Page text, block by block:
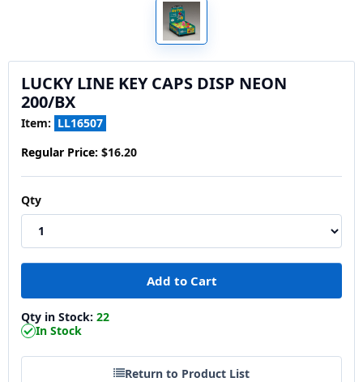
LUCKY LINE KEY CAPS DISP NEON
200/BX
Item: LL16507
Regular Price: $16.20
Qty
Qty in Stock: 22
In Stock
Return to Product List